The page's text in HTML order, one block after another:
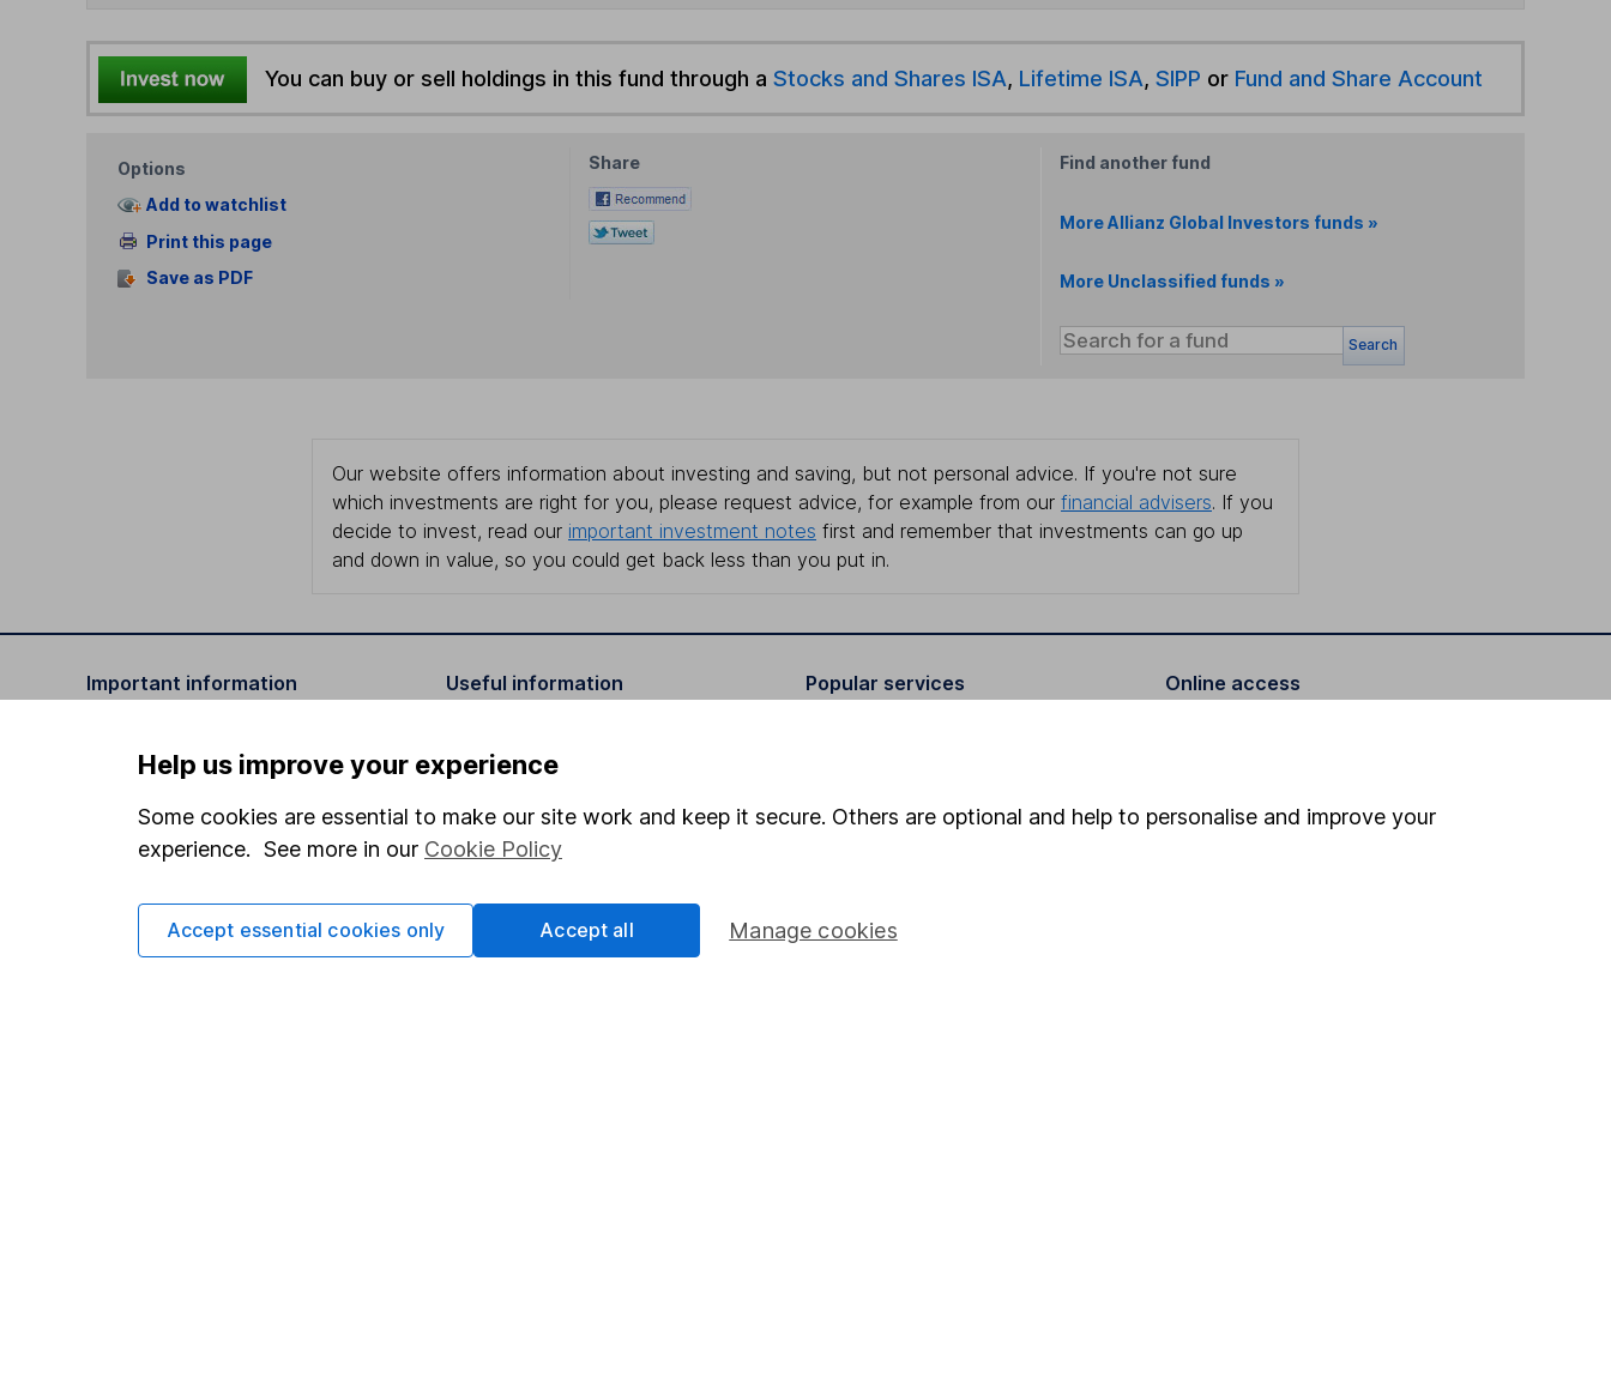
You can buy or sell holdings in this fund through a Stocks and Shares ISA, Lifetime ISA, SIPP or Fund and Share Account
Options
Add to watchlist
Print this page
Save as PDF
Share Find another fund
More Allianz Global Investors funds »
More Unclassified funds »
Search
Our website offers information about investing and saving, but not personal advice. If you're not sure
which investments are right for you, please request advice, for example from our financial advisers. If you
decide to invest, read our important investment notes first and remember that investments can go up
and down in value, so you could get back less than you put in.
Important information
Important investment notes
Terms & Conditions
Cookie policy
Privacy notice
Accessibility
Useful information
Investor relations
Corporate Social Responsibility
Press
Careers
Affiliate program
Popular services
Fund dealing
Online access
Help us improve your experience
Some cookies are essential to make our site work and keep it secure. Others are optional and help to personalise and improve your
experience. See more in our Cookie Policy
Manage cookies
Accept essential cookies only Accept all